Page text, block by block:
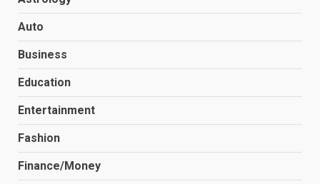
Auto
Business
Education
Entertainment
Fashion
Finance/Money